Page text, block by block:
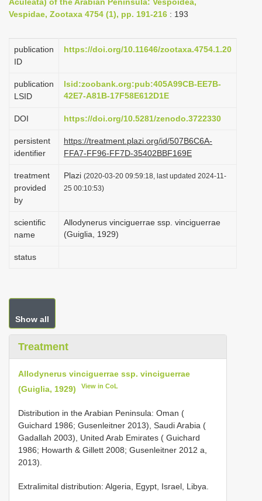
a
i
Vespidae, Zootaxa 4754 (1), pp. 191-216 : 193
publication
ID
https://doi.org/10.11646/zootaxa.4754.1.20
publication
LSID
lsid:zoobank.org:pub:405A99CB-EE7B-
42E7-A81B-17F58E612D1E
DOI https://doi.org/10.5281/zenodo.3722330
persistent
identifier
https://treatment.plazi.org/id/507B6C6A-
FFA7-FF96-FF7D-35402BBF169E
treatment
provided
by
Plazi (2020-03-20 09:59:18, last updated 2024-11-
25 00:10:53)
scientific
name
Allodynerus vinciguerrae ssp. vinciguerrae
(Guiglia, 1929)
status
Show all
Treatment
Allodynerus vinciguerrae ssp. vinciguerrae
(Guiglia, 1929)
View in CoL
Distribution in the Arabian Peninsula: Oman (
Guichard 1986; Gusenleitner 2013), Saudi Arabia (
Gadallah 2003), United Arab Emirates ( Guichard
1986; Howarth & Gillett 2008; Gusenleitner 2012 a,
2013).
Extralimital distribution: Algeria, Egypt, Israel, Libya.